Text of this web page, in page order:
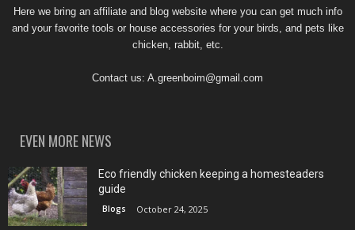
Here we bring an affiliate and blog website where you can get much info
and your favorite tools or house accessories for your birds, and pets like
chicken, rabbit, etc.
Contact us: A.greenboim@gmail.com
EVEN MORE NEWS
Eco friendly chicken keeping a homesteaders
guide
Blogs October 24, 2025